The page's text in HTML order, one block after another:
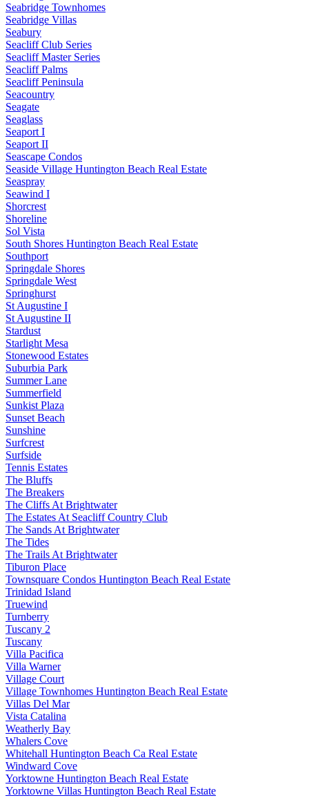
Seabridge Townhomes
Seabridge Villas
Seabury
Seacliff Club Series
Seacliff Master Series
Seacliff Palms
Seacliff Peninsula
Seacountry
Seagate
Seaglass
Seaport I
Seaport II
Seascape Condos
Seaside Village Huntington Beach Real Estate
Seaspray
Seawind I
Shorcrest
Shoreline
Sol Vista
South Shores Huntington Beach Real Estate
Southport
Springdale Shores
Springdale West
Springhurst
St Augustine I
St Augustine II
Stardust
Starlight Mesa
Stonewood Estates
Suburbia Park
Summer Lane
Summerfield
Sunkist Plaza
Sunset Beach
Sunshine
Surfcrest
Surfside
Tennis Estates
The Bluffs
The Breakers
The Cliffs At Brightwater
The Estates At Seacliff Country Club
The Sands At Brightwater
The Tides
The Trails At Brightwater
Tiburon Place
Townsquare Condos Huntington Beach Real Estate
Trinidad Island
Truewind
Turnberry
Tuscany 2
Tuscany
Villa Pacifica
Villa Warner
Village Court
Village Townhomes Huntington Beach Real Estate
Villas Del Mar
Vista Catalina
Weatherly Bay
Whalers Cove
Whitehall Huntington Beach Ca Real Estate
Windward Cove
Yorktowne Huntington Beach Real Estate
Yorktowne Villas Huntington Beach Real Estate